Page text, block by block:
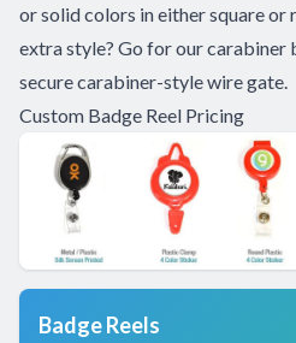
or solid colors in either square or
extra style? Go for our carabiner
secure carabiner-style wire gate.
Custom Badge Reel Pricing
Badge Reels